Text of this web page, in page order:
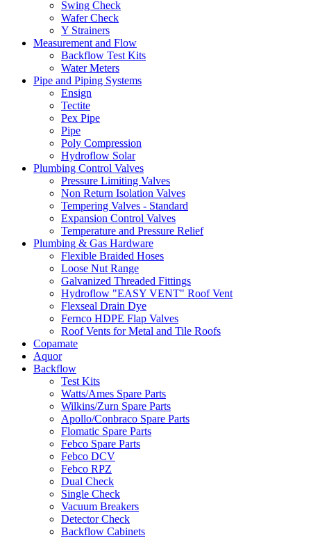
Swing Check
Wafer Check
Y Strainers
Measurement and Flow
Backflow Test Kits
Water Meters
Pipe and Piping Systems
Ensign
Tectite
Pex Pipe
Pipe
Poly Compression
Hydroflow Solar
Plumbing Control Valves
Pressure Limiting Valves
Non Return Isolation Valves
Tempering Valves - Standard
Expansion Control Valves
Temperature and Pressure Relief
Plumbing & Gas Hardware
Flexible Braided Hoses
Loose Nut Range
Galvanized Threaded Fittings
Hydroflow "EASY VENT" Roof Vent
Flexseal Drain Dye
Fernco HDPE Flap Valves
Roof Vents for Metal and Tile Roofs
Copamate
Aquor
Backflow
Test Kits
Watts/Ames Spare Parts
Wilkins/Zurn Spare Parts
Apollo/Conbraco Spare Parts
Flomatic Spare Parts
Febco Spare Parts
Febco DCV
Febco RPZ
Dual Check
Single Check
Vacuum Breakers
Detector Check
Backflow Cabinets